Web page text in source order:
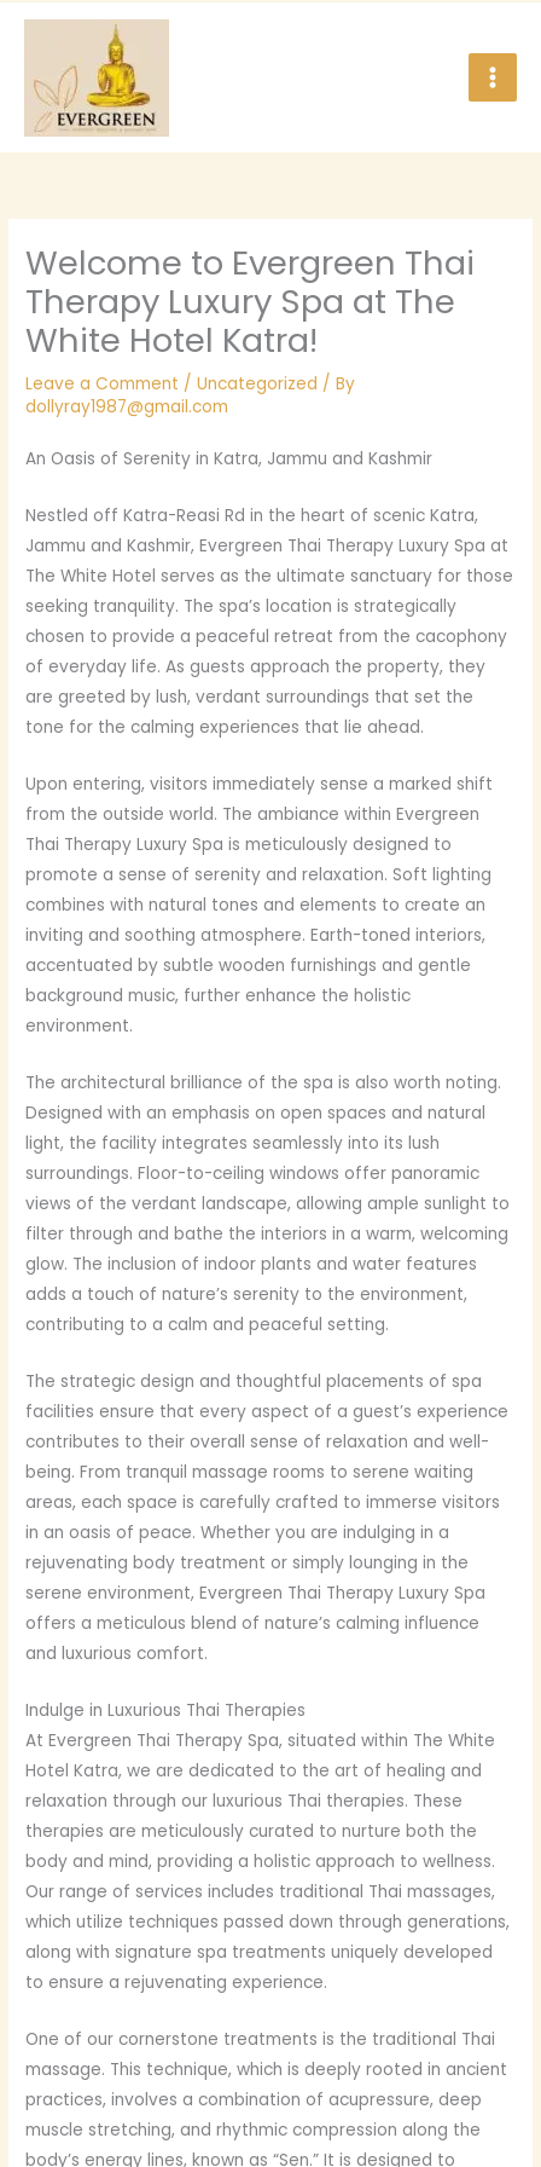
Skip
content
Welcome to Evergreen Thai
Therapy Luxury Spa at The
White Hotel Katra!
Leave a Comment /Uncategorized / By
dollyray1987@gmail.com
An Oasis of Serenity in Katra, Jammu and Kashmir
Nestled off Katra-Reasi Rd in the heart of scenic Katra,
Jammu and Kashmir, Evergreen Thai Therapy Luxury Spa at
The White Hotel serves as the ultimate sanctuary for those
seeking tranquility. The spa’s location is strategically
chosen to provide a peaceful retreat from the cacophony
of everyday life. As guests approach the property, they
are greeted by lush, verdant surroundings that set the
tone for the calming experiences that lie ahead.
Upon entering, visitors immediately sense a marked shift
from the outside world. The ambiance within Evergreen
Thai Therapy Luxury Spa is meticulously designed to
promote a sense of serenity and relaxation. Soft lighting
combines with natural tones and elements to create an
inviting and soothing atmosphere. Earth-toned interiors,
accentuated by subtle wooden furnishings and gentle
background music, further enhance the holistic
environment.
The architectural brilliance of the spa is also worth noting.
Designed with an emphasis on open spaces and natural
light, the facility integrates seamlessly into its lush
surroundings. Floor-to-ceiling windows offer panoramic
views of the verdant landscape, allowing ample sunlight to
filter through and bathe the interiors in a warm, welcoming
glow. The inclusion of indoor plants and water features
adds a touch of nature’s serenity to the environment,
contributing to a calm and peaceful setting.
The strategic design and thoughtful placements of spa
facilities ensure that every aspect of a guest’s experience
contributes to their overall sense of relaxation and well-
being. From tranquil massage rooms to serene waiting
areas, each space is carefully crafted to immerse visitors
in an oasis of peace. Whether you are indulging in a
rejuvenating body treatment or simply lounging in the
serene environment, Evergreen Thai Therapy Luxury Spa
offers a meticulous blend of nature’s calming influence
and luxurious comfort.
Indulge in Luxurious Thai Therapies
At Evergreen Thai Therapy Spa, situated within The White
Hotel Katra, we are dedicated to the art of healing and
relaxation through our luxurious Thai therapies. These
therapies are meticulously curated to nurture both the
body and mind, providing a holistic approach to wellness.
Our range of services includes traditional Thai massages,
which utilize techniques passed down through generations,
along with signature spa treatments uniquely developed
to ensure a rejuvenating experience.
One of our cornerstone treatments is the traditional Thai
massage. This technique, which is deeply rooted in ancient
practices, involves a combination of acupressure, deep
muscle stretching, and rhythmic compression along the
body’s energy lines, known as “Sen.” It is designed to